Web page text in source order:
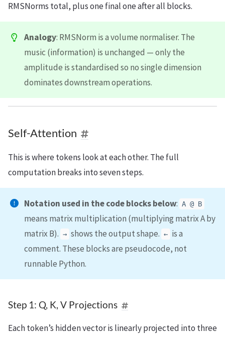
RMSNorms total, plus one final one after all blocks.
Analogy: RMSNorm is a volume normaliser. The
music (information) is unchanged — only the
amplitude is standardised so no single dimension
dominates downstream operations.
Self-Attention
This is where tokens look at each other. The full
computation breaks into seven steps.
Notation used in the code blocks below: A @ B
means matrix multiplication (multiplying matrix A by
matrix B). → shows the output shape. ← is a
comment. These blocks are pseudocode, not
runnable Python.
Step 1: Q, K, V Projections
Each token’s hidden vector is linearly projected into three